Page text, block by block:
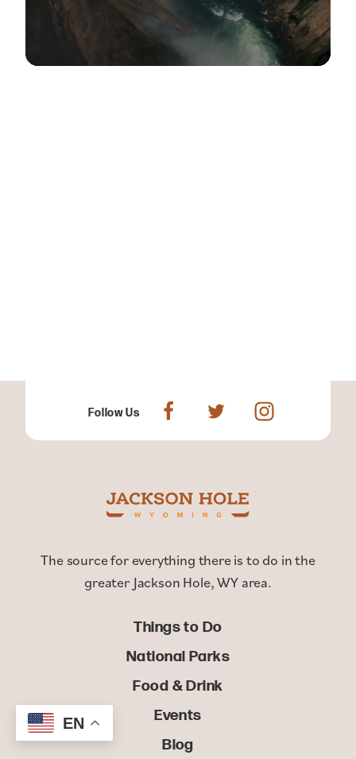
Follow Us
The source for everything there is to do in the
greater Jackson Hole, WY area.
Things to Do
National Parks
Food & Drink
Events
Blog
EN